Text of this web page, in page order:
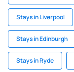
Stays in Liverpool
Stays in Edinburgh
Stays in Ryde